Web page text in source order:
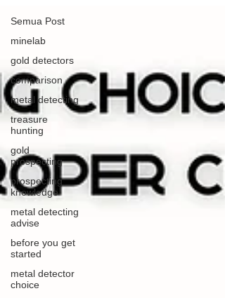
Semua Post
minelab
gold detectors
comparison
metal detecting
treasure
hunting
gold
prospecting
prospecting
knowledge
metal detecting
advise
before you get
started
metal detector
choice